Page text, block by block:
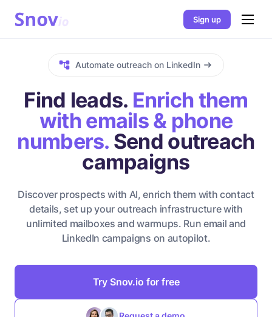
Sign up
Automate outreach on LinkedIn
Find leads. Enrich them
with emails & phone
numbers. Send outreach
campaigns
Discover prospects with AI, enrich them with contact
details, set up your outreach infrastructure with
unlimited mailboxes and warmups. Run email and
LinkedIn campaigns on autopilot.
Try Snov.io for free